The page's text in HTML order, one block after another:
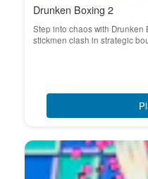
Drunken Boxing 2
Step into chaos with Drunken
stickmen clash in strategic